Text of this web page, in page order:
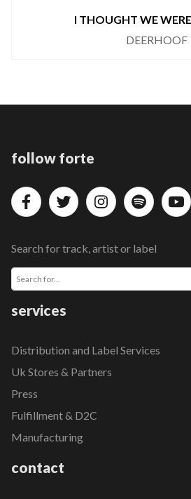
I THOUGHT WE
DEERHOOF
follow forte
Search for track, artist or label
services
Distribution and Label Services
Uk Stores & Partners
Press
Fulfillment & D2C
Manufacturing
contact